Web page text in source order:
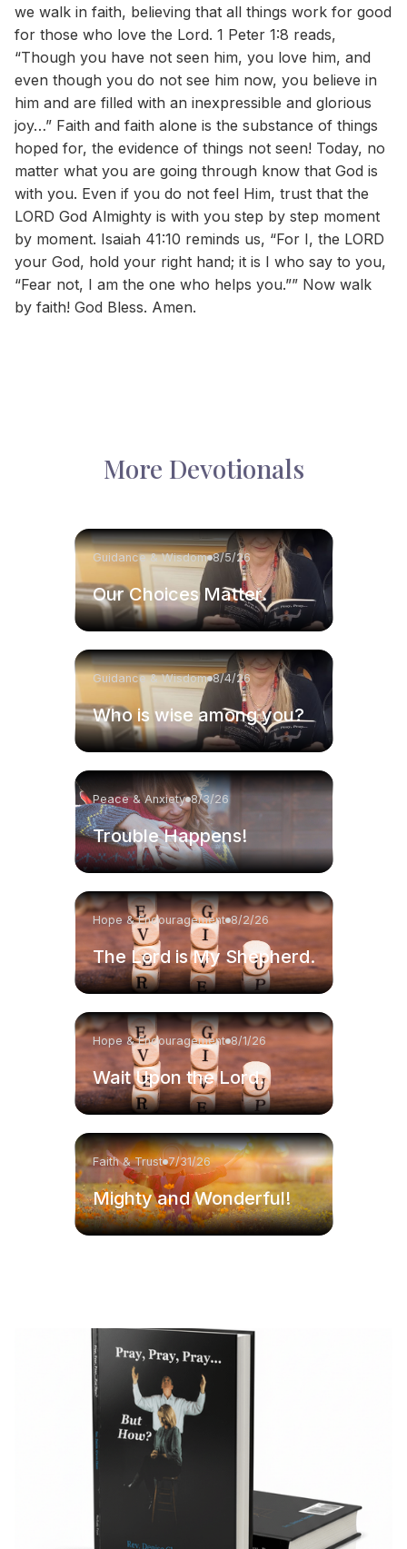
we walk in faith, believing that all things work for good
for those who love the Lord. 1 Peter 1:8 reads,
“Though you have not seen him, you love him, and
even though you do not see him now, you believe in
him and are filled with an inexpressible and glorious
joy…” Faith and faith alone is the substance of things
hoped for, the evidence of things not seen! Today, no
matter what you are going through know that God is
with you. Even if you do not feel Him, trust that the
LORD God Almighty is with you step by step moment
by moment. Isaiah 41:10 reminds us, “For I, the LORD
your God, hold your right hand; it is I who say to you,
“Fear not, I am the one who helps you.”” Now walk
by faith! God Bless. Amen.
More Devotionals
Guidance & Wisdom 8/5/26
Our Choices Matter.
Guidance & Wisdom 8/4/26
Who is wise among you?
Peace & Anxiety 8/3/26
Trouble Happens!
Hope & Encouragement 8/2/26
The Lord is My Shepherd.
Hope & Encouragement 8/1/26
Wait Upon the Lord.
Faith & Trust 7/31/26
Mighty and Wonderful!